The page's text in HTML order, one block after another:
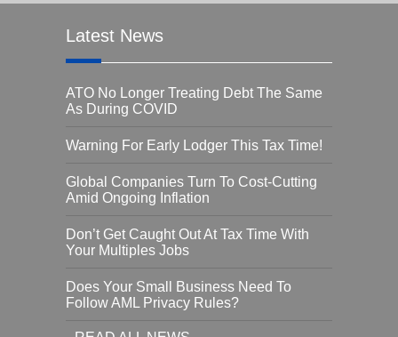
Latest News
ATO No Longer Treating Debt The Same
As During COVID
Warning For Early Lodger This Tax Time!
Global Companies Turn To Cost-Cutting
Amid Ongoing Inflation
Don’t Get Caught Out At Tax Time With
Your Multiples Jobs
Does Your Small Business Need To
Follow AML Privacy Rules?